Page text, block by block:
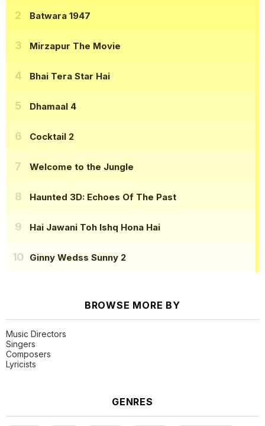
Batwara 1947
Mirzapur The Movie
Bhai Tera Star Hai
Dhamaal 4
Cocktail 2
Welcome to the Jungle
Haunted 3D: Echoes Of The Past
Hai Jawani Toh Ishq Hona Hai
Ginny Wedss Sunny 2
BROWSE MORE BY
Music Directors
Singers
Composers
Lyricists
GENRES